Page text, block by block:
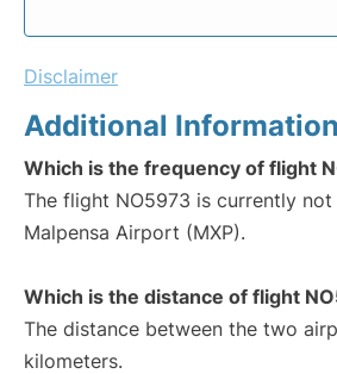
Disclaimer
Additional Information
Which is the frequency of flight
The flight NO5973 is currently
Malpensa Airport (MXP).
Which is the distance of flight
The distance between the two
kilometers.